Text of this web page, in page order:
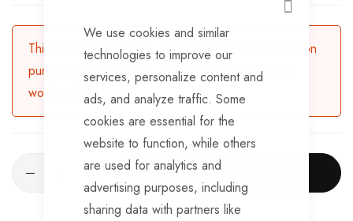
CLOSE
We use cookies and similar
technologies to improve our
services, personalize content and
ads, and analyze traffic. Some
cookies are essential for the
website to function, while others
are used for analytics and
advertising purposes, including
sharing data with partners like
This product is currently available for backorder. Upon
purchasing, the product will be dispatched in 3-5
working days.
ADD TO CART